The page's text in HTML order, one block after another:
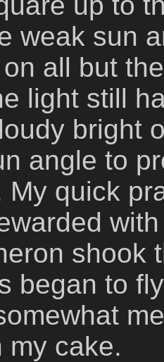
weak sun
all but
light still
bright
angle to
My quick
shook
began to
my cake.